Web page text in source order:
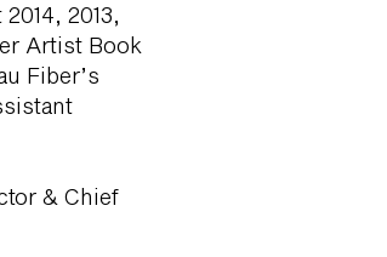
2013,
Artist Book
Fiber’s
& Chief